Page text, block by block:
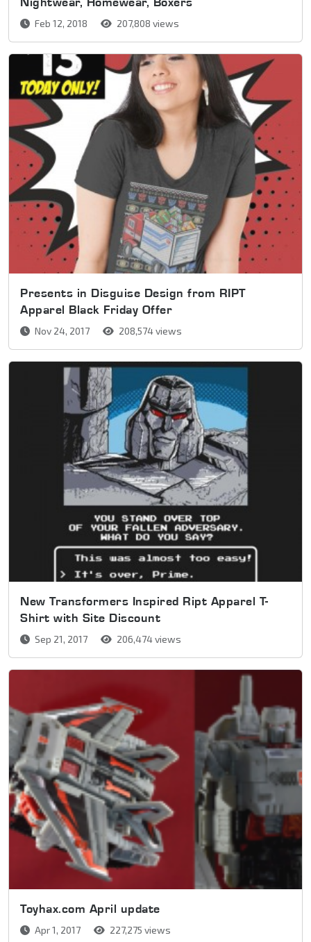
Feb 12, 2018 207,808 views
Presents in Disguise Design from RIPT
Apparel Black Friday Offer
Nov 24, 2017 208,574 views
New Transformers Inspired Ript Apparel T-
Shirt with Site Discount
Sep 21, 2017 206,474 views
Toyhax.com April update
Apr 1, 2017 227,275 views